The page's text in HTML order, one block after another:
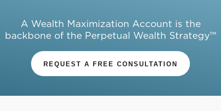
A Wealth Maximization Account is the
backbone of the Perpetual Wealth Strategy™
REQUEST A FREE CONSULTATION